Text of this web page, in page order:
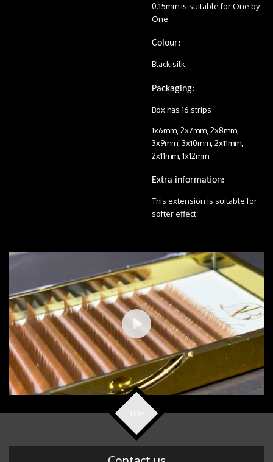
0.15mm is suitable for One by
One.
Colour:
Black silk
Packaging:
Box has 16 strips
1x6mm, 2x7mm, 2x8mm,
3x9mm, 3x10mm, 2x11mm,
2x11mm, 1x12mm
Extra information:
This extension is suitable for
softer effect.
P
l
a
TOP